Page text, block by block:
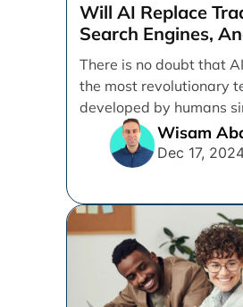
Will AI Replace
Search Engines,
Can Businesses
That?
There is no doubt that
the most revolutionary
developed by humans
internet. [...]Wisam
Dec 17,